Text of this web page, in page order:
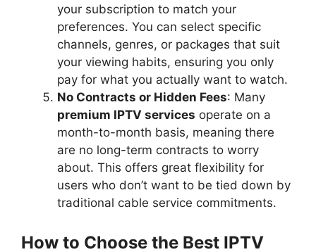
your subscription to match your
preferences. You can select specific
channels, genres, or packages that suit
your viewing habits, ensuring you only
pay for what you actually want to watch.
No Contracts or Hidden Fees: Many
premium IPTV services operate on a
month-to-month basis, meaning there
are no long-term contracts to worry
about. This offers great flexibility for
users who don’t want to be tied down by
traditional cable service commitments.
How to Choose the Best IPTV